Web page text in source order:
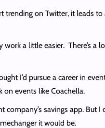
on Twitter, it leads to
a little easier. There’s a
I’d pursue a career in
events like Coachella.
savings app. But
it would be.